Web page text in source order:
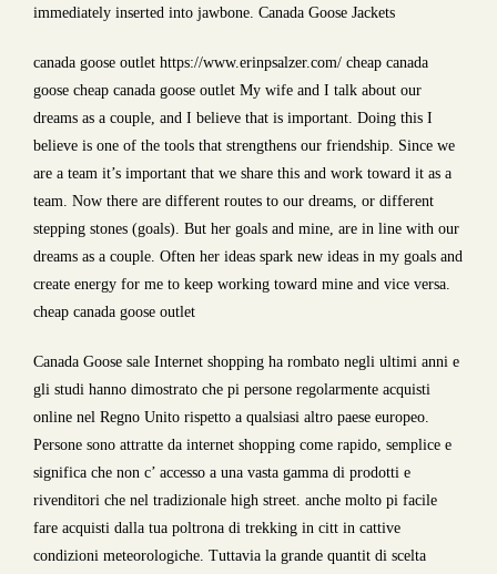
immediately inserted into jawbone. Canada Goose Jackets
canada goose outlet https://www.erinpsalzer.com/ cheap canada
goose cheap canada goose outlet My wife and I talk about our
dreams as a couple, and I believe that is important. Doing this I
believe is one of the tools that strengthens our friendship. Since we
are a team it’s important that we share this and work toward it as a
team. Now there are different routes to our dreams, or different
stepping stones (goals). But her goals and mine, are in line with our
dreams as a couple. Often her ideas spark new ideas in my goals and
create energy for me to keep working toward mine and vice versa.
cheap canada goose outlet
Canada Goose sale Internet shopping ha rombato negli ultimi anni e
gli studi hanno dimostrato che pi persone regolarmente acquisti
online nel Regno Unito rispetto a qualsiasi altro paese europeo.
Persone sono attratte da internet shopping come rapido, semplice e
significa che non c’ accesso a una vasta gamma di prodotti e
rivenditori che nel tradizionale high street. anche molto pi facile
fare acquisti dalla tua poltrona di trekking in citt in cattive
condizioni meteorologiche. Tuttavia la grande quantit di scelta